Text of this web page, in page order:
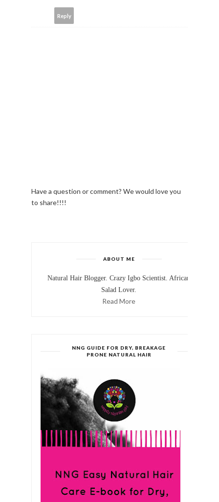
Reply
Have a question or comment? We would love you
to share!!!!
ABOUT ME
Natural Hair Blogger. Crazy Igbo Scientist. African
Salad Lover.
Read More
NNG GUIDE FOR DRY, BREAKAGE
PRONE NATURAL HAIR